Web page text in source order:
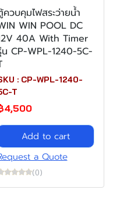
วบคุมไฟสระว่ายน้ำ
WIN POOL DC
40A With Timer
น CP-WPL-1240-5C-
: CP-WPL-1240-
T
4,500
Add to cart
a Quote
(0)